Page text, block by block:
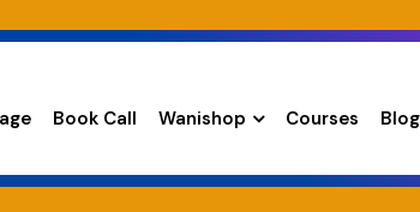
Book Call Wanishop Courses Blog
Safety Guidelines